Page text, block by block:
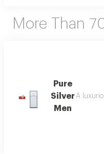
More Than
Pure
Silver
Men
A